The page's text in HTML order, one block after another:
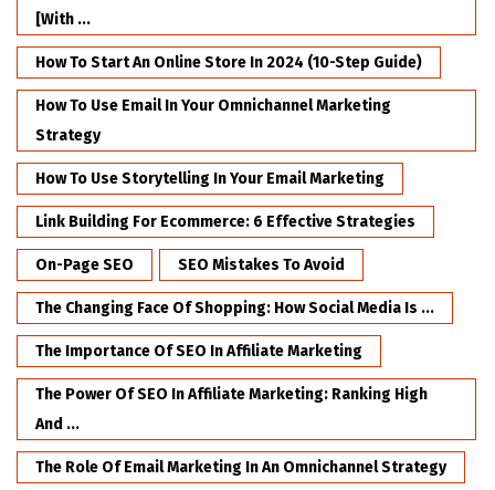
[with ...
How To Start An Online Store In 2024 (10-Step Guide)
How To Use Email In Your Omnichannel Marketing
Strategy
How To Use Storytelling In Your Email Marketing
Link Building For Ecommerce: 6 Effective Strategies
On-Page SEO SEO Mistakes To Avoid
The Changing Face Of Shopping: How Social Media Is ...
The Importance Of SEO In Affiliate Marketing
The Power Of SEO In Affiliate Marketing: Ranking High
And ...
The Role Of Email Marketing In An Omnichannel Strategy